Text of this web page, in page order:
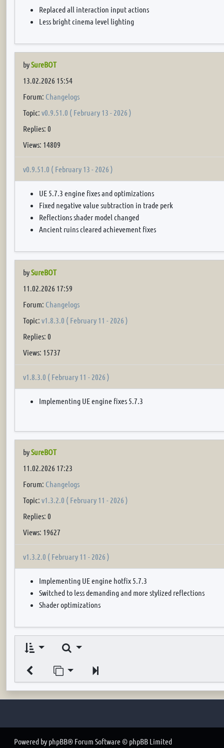
Replaced all interaction input actions
Less bright cinema level lighting
bySureBOT
13.02.2026 15:54
Forum: Changelogs
Topic: v0.9.51.0 ( February 13 - 2026 )
Replies: 0
Views: 14809
v0.9.51.0 ( February 13 - 2026 )
UE 5.7.3 engine fixes and optimizations
Fixed negative value subtraction in trade perk
Reflections shader model changed
Ancient ruins cleared achievement fixes
bySureBOT
11.02.2026 17:59
Forum: Changelogs
Topic: v1.8.3.0 ( February 11 - 2026 )
Replies: 0
Views: 15737
v1.8.3.0 ( February 11 - 2026 )
Implementing UE engine fixes 5.7.3
bySureBOT
11.02.2026 17:23
Forum: Changelogs
Topic: v1.3.2.0 ( February 11 - 2026 )
Replies: 0
Views: 19627
v1.3.2.0 ( February 11 - 2026 )
Implementing UE engine hotfix 5.7.3
Switched to less demanding and more stylized reflections
Shader optimizations
Search
Jump to page
Powered by phpBB® Forum Software © phpBB Limited